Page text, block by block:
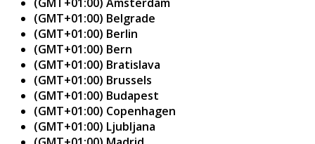
(GMT+01:00) Belgrade
(GMT+01:00) Berlin
(GMT+01:00) Bern
(GMT+01:00) Bratislava
(GMT+01:00) Brussels
(GMT+01:00) Budapest
(GMT+01:00) Copenhagen
(GMT+01:00) Ljubljana